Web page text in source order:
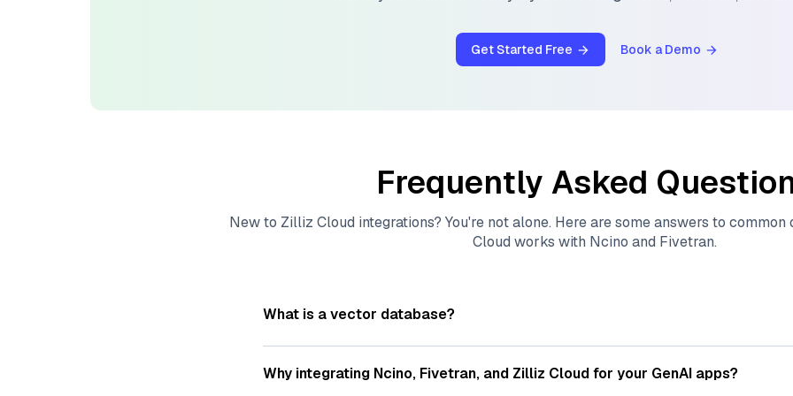
Get Started Free Book a Demo
Frequently Asked
New to Zilliz Cloud integrations? You're not alone. Here are some answers to
Cloud works with Ncino and Fivetran.
What is a vector database?
Avector databasestores, indexes, and searches through large collections of
—numeric representations of data points, particularly unstructured data like text,
Why integrating Ncino, Fivetran, and Zilliz Cloudfor your GenAI apps?